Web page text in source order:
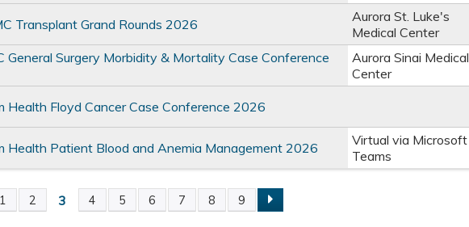
Transplant Grand Rounds 2026
Aurora St. Luke's
Medical Center
General Surgery Morbidity & Mortality Case Conference
Aurora Sinai Medical
Center
Health Floyd Cancer Case Conference 2026
Health Patient Blood and Anemia Management 2026
Virtual via Microsoft
Teams
1 2 3 4 5 6 7 8 9